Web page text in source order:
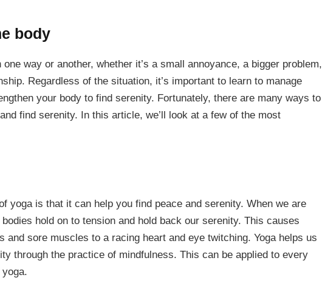
body
way or another, whether it’s a small annoyance, a bigger problem,
Regardless of the situation, it’s important to learn to manage
your body to find serenity. Fortunately, there are many ways to
find serenity. In this article, we’ll look at a few of the most
yoga is that it can help you find peace and serenity. When we are
hold on to tension and hold back our serenity. This causes
and sore muscles to a racing heart and eye twitching. Yoga helps us
through the practice of mindfulness. This can be applied to every